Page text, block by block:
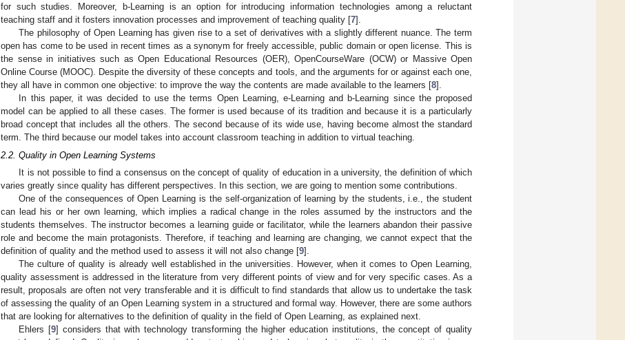
for such studies. Moreover, b-Learning is an option for introducing information technologies among a reluctant
teaching staff and it fosters innovation processes and improvement of teaching quality [7].
The philosophy of Open Learning has given rise to a set of derivatives with a slightly different nuance. The term
open has come to be used in recent times as a synonym for freely accessible, public domain or open license. This is
the sense in initiatives such as Open Educational Resources (OER), OpenCourseWare (OCW) or Massive Open
Online Course (MOOC). Despite the diversity of these concepts and tools, and the arguments for or against each one,
they all have in common one objective: to improve the way the contents are made available to the learners [8].
In this paper, it was decided to use the terms Open Learning, e-Learning and b-Learning since the proposed
model can be applied to all these cases. The former is used because of its tradition and because it is a particularly
broad concept that includes all the others. The second because of its wide use, having become almost the standard
term. The third because our model takes into account classroom teaching in addition to virtual teaching.
2.2. Quality in Open Learning Systems
It is not possible to find a consensus on the concept of quality of education in a university, the definition of which
varies greatly since quality has different perspectives. In this section, we are going to mention some contributions.
One of the consequences of Open Learning is the self-organization of learning by the students, i.e., the student
can lead his or her own learning, which implies a radical change in the roles assumed by the instructors and the
students themselves. The instructor becomes a learning guide or facilitator, while the learners abandon their passive
role and become the main protagonists. Therefore, if teaching and learning are changing, we cannot expect that the
definition of quality and the method used to assess it will not also change [9].
The culture of quality is already well established in the universities. However, when it comes to Open Learning,
quality assessment is addressed in the literature from very different points of view and for very specific cases. As a
result, proposals are often not very transferable and it is difficult to find standards that allow us to undertake the task
of assessing the quality of an Open Learning system in a structured and formal way. However, there are some authors
that are looking for alternatives to the definition of quality in the field of Open Learning, as explained next.
Ehlers [9] considers that with technology transforming the higher education institutions, the concept of quality